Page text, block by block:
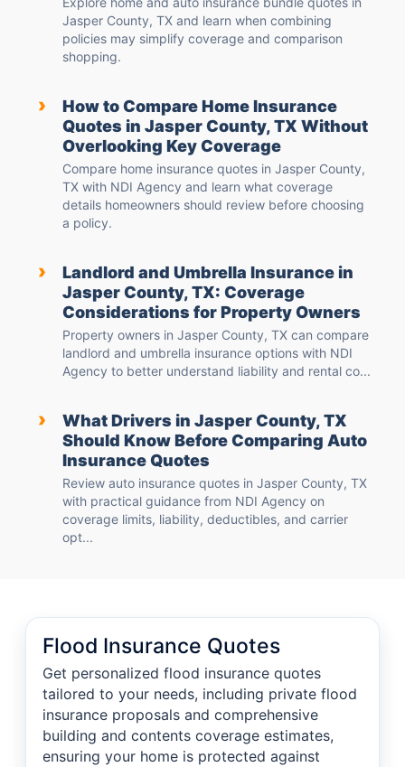
Jasper County, TX and learn when combining
policies may simplify coverage and comparison
shopping.
›
How to Compare Home Insurance
Quotes in Jasper County, TX Without
Overlooking Key Coverage
Compare home insurance quotes in Jasper County,
TX with NDI Agency and learn what coverage
details homeowners should review before choosing
a policy.
›
Landlord and Umbrella Insurance in
Jasper County, TX: Coverage
Considerations for Property Owners
Property owners in Jasper County, TX can compare
landlord and umbrella insurance options with NDI
Agency to better understand liability and rental co...
›
What Drivers in Jasper County, TX
Should Know Before Comparing Auto
Insurance Quotes
Review auto insurance quotes in Jasper County, TX
with practical guidance from NDI Agency on
coverage limits, liability, deductibles, and carrier
opt...
Flood Insurance Quotes
Get personalized flood insurance quotes
tailored to your needs, including private flood
insurance proposals and comprehensive
building and contents coverage estimates,
ensuring your home is protected against